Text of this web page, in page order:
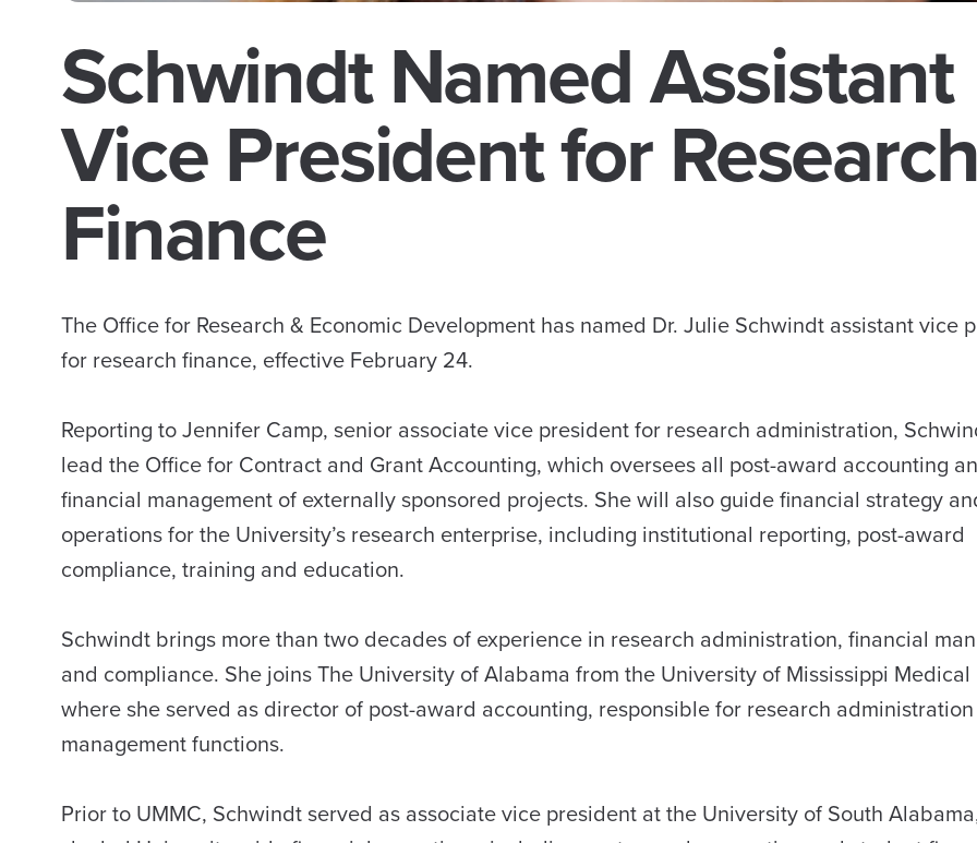
Schwindt Named Assistant
Vice President for
Finance
The Office for Research & Economic Development has named Dr. Julie Schwindt assistant vice
for research finance, effective February 24.
Reporting to Jennifer Camp, senior associate vice president for research administration,
lead the Office for Contract and Grant Accounting, which oversees all post-award accounting
financial management of externally sponsored projects. She will also guide financial strategy
operations for the University’s research enterprise, including institutional reporting, post-award
compliance, training and education.
Schwindt brings more than two decades of experience in research administration, financial
and compliance. She joins The University of Alabama from the University of Mississippi Medical
where she served as director of post-award accounting, responsible for research
management functions.
Prior to UMMC, Schwindt served as associate vice president at the University of South